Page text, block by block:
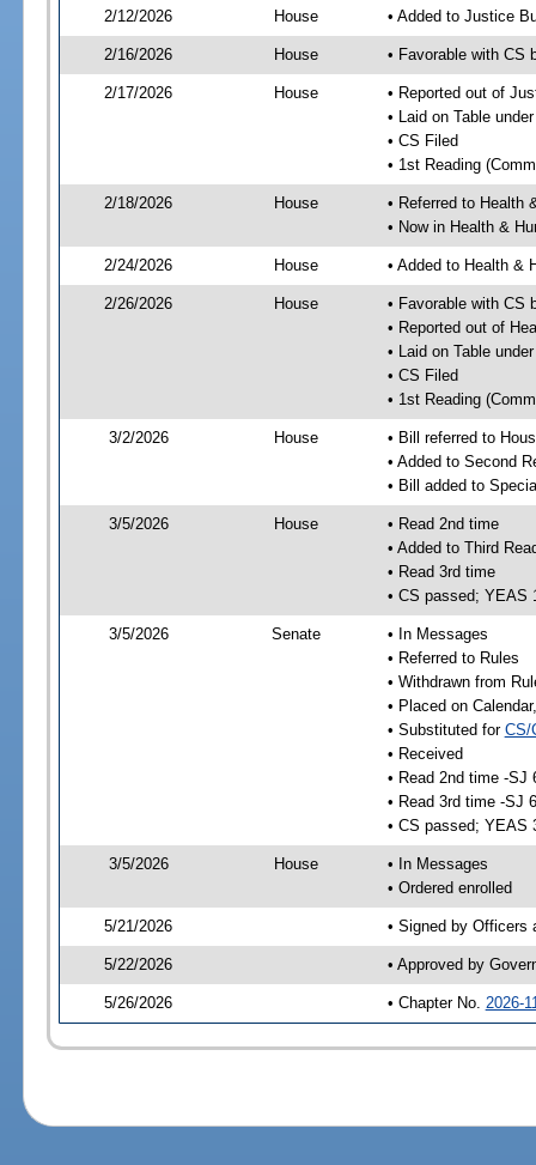
2/12/2026 House • Added to Justice
2/16/2026 House • Favorable with CS
2/17/2026 House
• Reported out of
• Laid on Table
• CS Filed
• 1st Reading
2/18/2026 House
• Referred to Health
• Now in Health &
2/24/2026 House • Added to Health &
2/26/2026 House
• Favorable with CS
• Reported out of
• Laid on Table
• CS Filed
• 1st Reading
3/2/2026 House
• Bill referred to
• Added to Second
• Bill added to
3/5/2026 House
• Read 2nd time
• Added to Third
• Read 3rd time
• CS passed; YEAS
3/5/2026 Senate
• In Messages
• Referred to Rules
• Withdrawn from
• Placed on
• Substituted for CS/
• Received
• Read 2nd time -SJ
• Read 3rd time -SJ
• CS passed; YEAS
3/5/2026 House
• In Messages
• Ordered enrolled
5/21/2026 • Signed by Officers
5/22/2026 • Approved by
5/26/2026 • Chapter No. 2026-